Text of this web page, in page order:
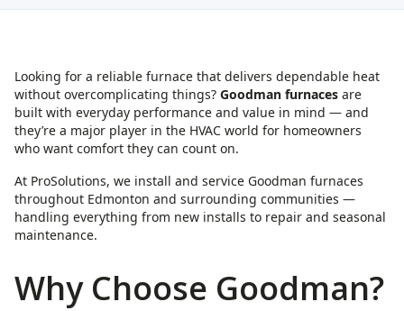
Looking for a reliable furnace that delivers dependable heat
without overcomplicating things? Goodman furnaces are
built with everyday performance and value in mind — and
they’re a major player in the HVAC world for homeowners
who want comfort they can count on.
At ProSolutions, we install and service Goodman furnaces
throughout Edmonton and surrounding communities —
handling everything from new installs to repair and seasonal
maintenance.
Why Choose Goodman?